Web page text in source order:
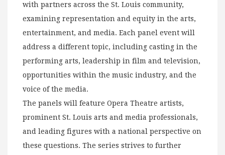
with partners across the St. Louis community,
examining representation and equity in the arts,
entertainment, and media. Each panel event will
address a different topic, including casting in the
performing arts, leadership in film and television,
opportunities within the music industry, and the
voice of the media.
The panels will feature Opera Theatre artists,
prominent St. Louis arts and media professionals,
and leading figures with a national perspective on
these questions. The series strives to further